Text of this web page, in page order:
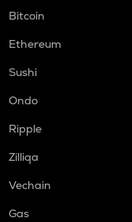
Bitcoin
Ethereum
Sushi
Ondo
Ripple
Zilliqa
Vechain
Gas